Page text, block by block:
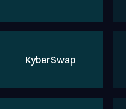
KyberSwap